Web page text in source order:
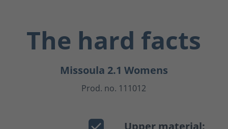
The hard facts
Missoula 2.1 Womens
Prod. no. 111012
Upper material: